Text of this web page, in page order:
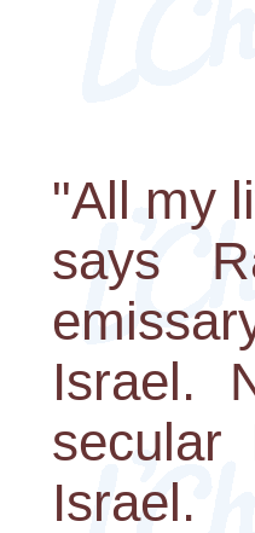
"All my
says
Israel.
secular
Israel.